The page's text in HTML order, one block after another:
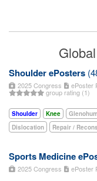
Shoulder ePosters
2025 Congress ePoster
group rating (1)
Shoulder Knee
Dislocation
Repair /
Sports Medicine
2025 Congress ePoster